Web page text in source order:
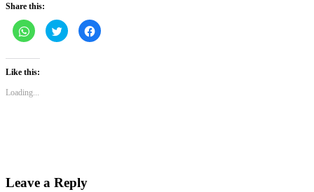
Share this:
Click
to
share
WhatsApp
(Opens
in
window)
Click
to
share
Click
to
Like this:
Loading...
Leave a Reply